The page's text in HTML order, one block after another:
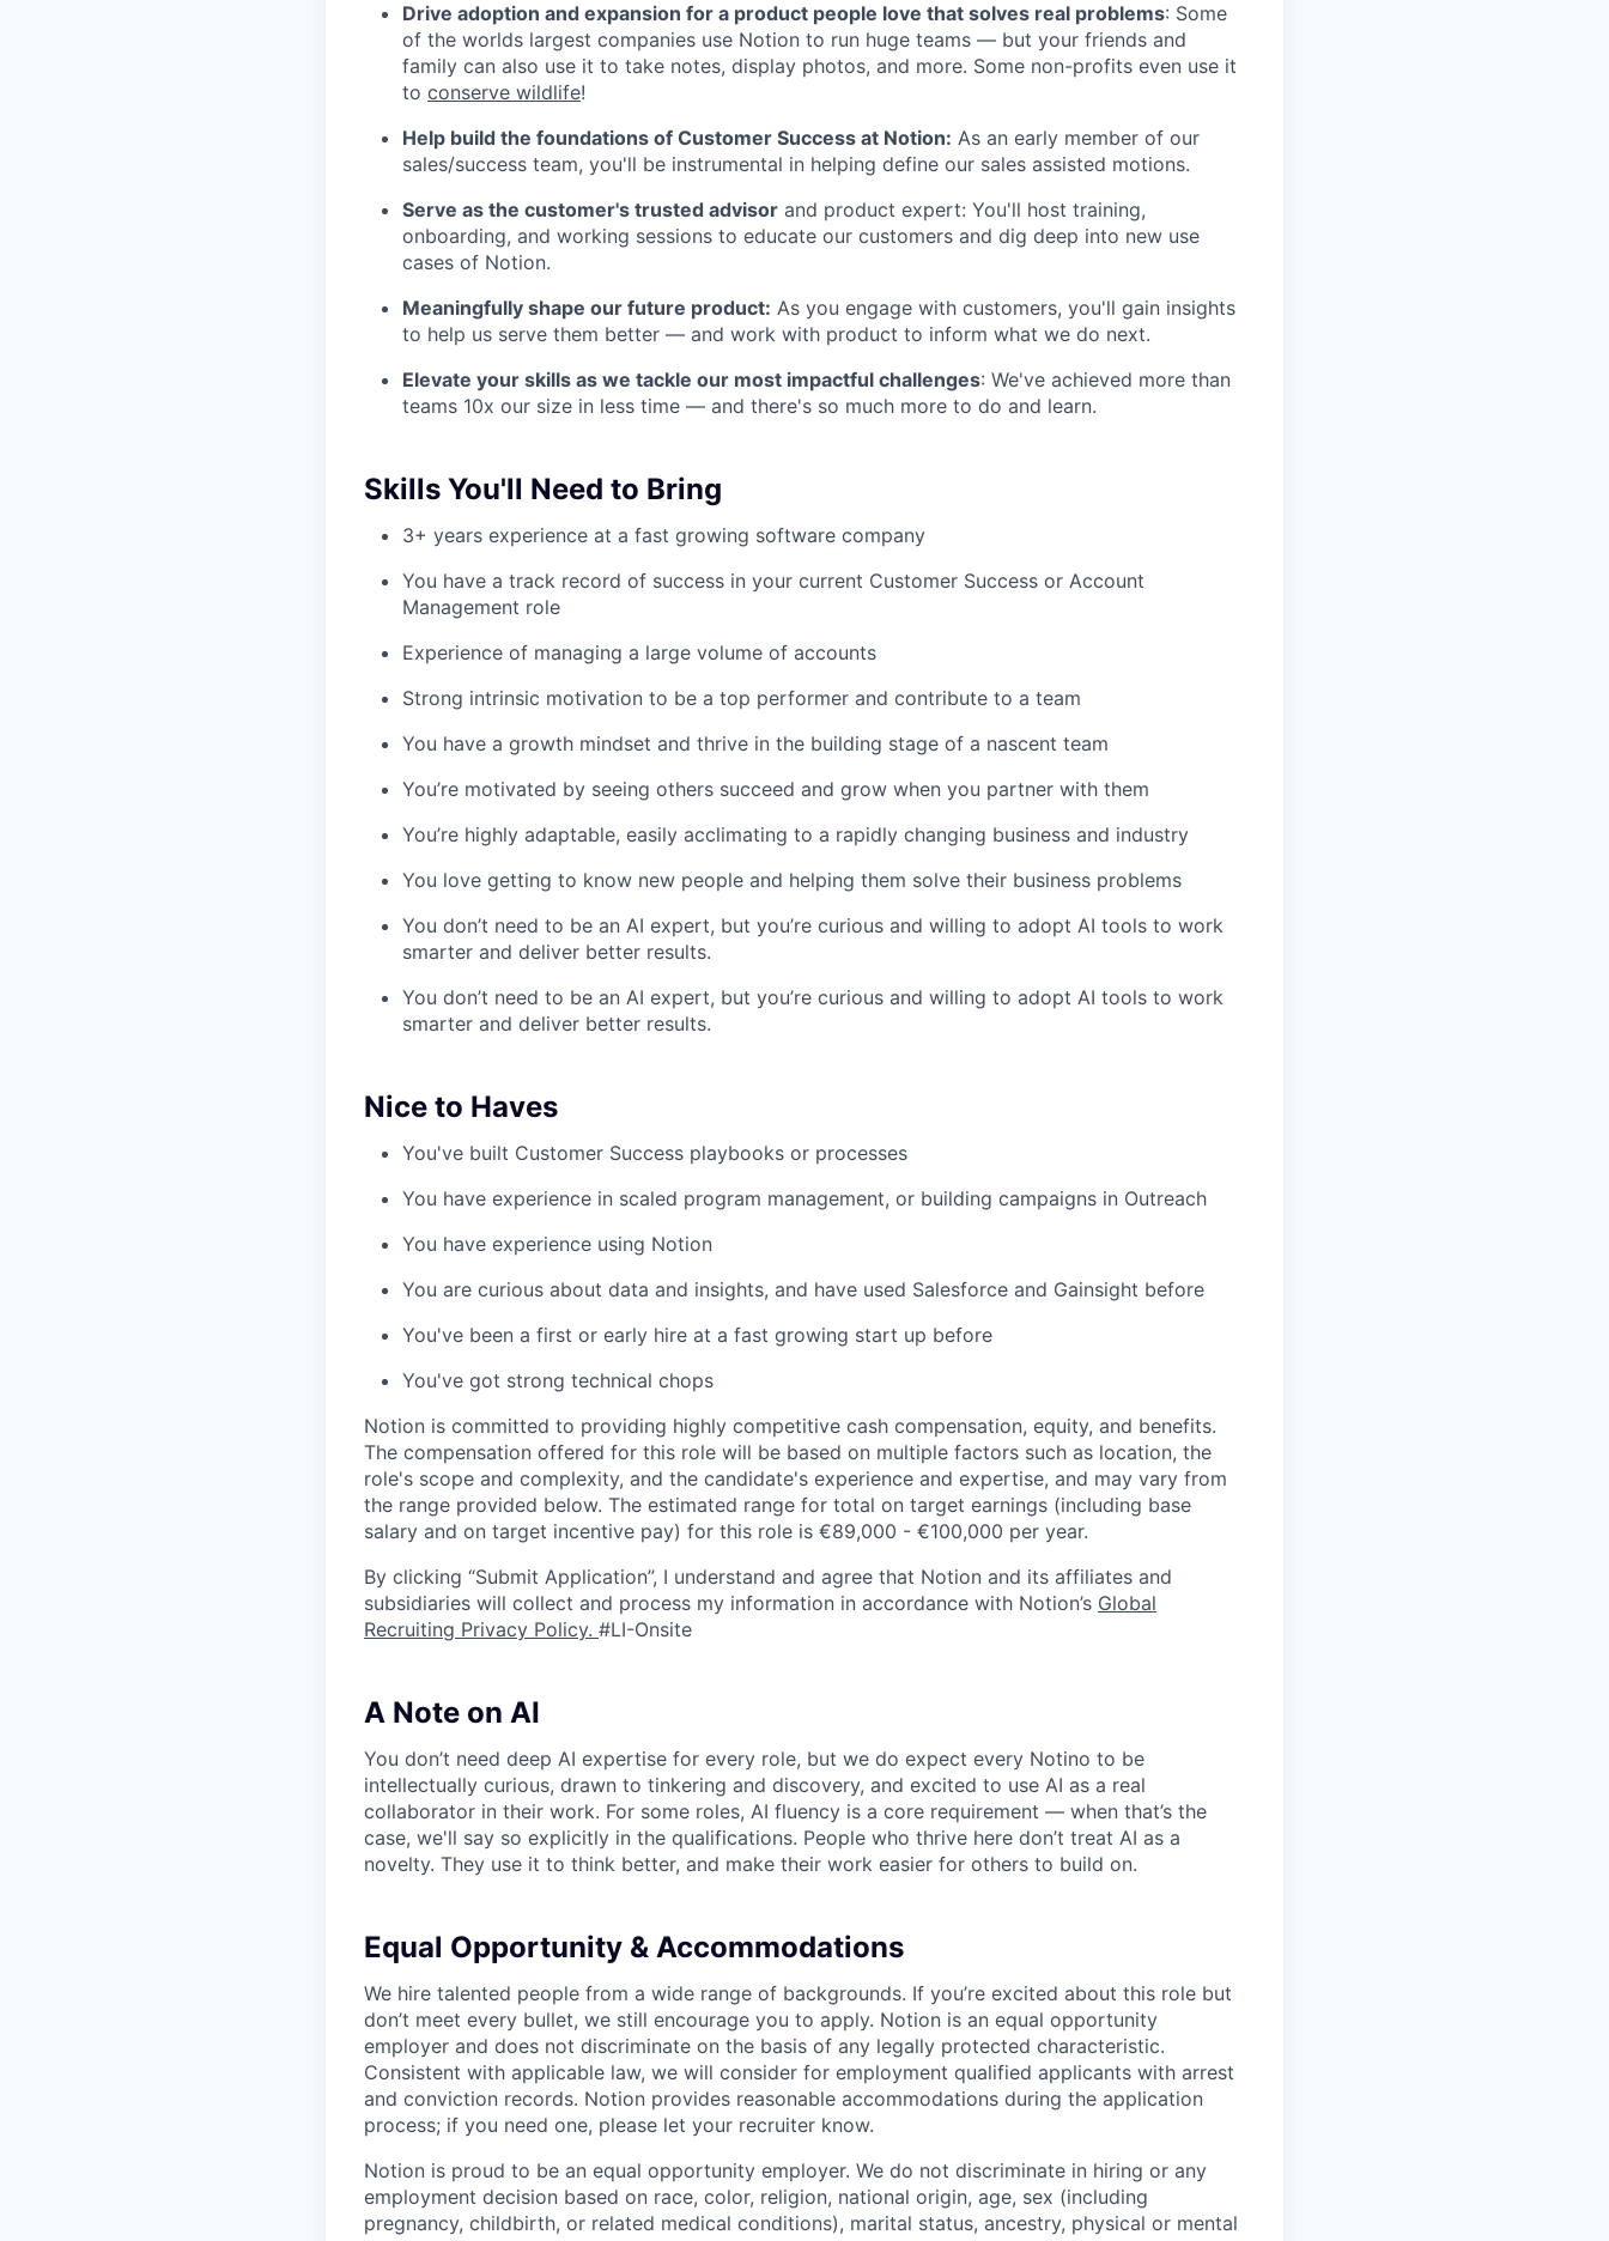
Drive adoption and expansion for a product people love that solves real problems: Some
of the worlds largest companies use Notion to run huge teams — but your friends and
family can also use it to take notes, display photos, and more. Some non-profits even use it
to conserve wildlife!
Help build the foundations of Customer Success at Notion: As an early member of our
sales/success team, you'll be instrumental in helping define our sales assisted motions.
Serve as the customer's trusted advisor and product expert: You'll host training,
onboarding, and working sessions to educate our customers and dig deep into new use
cases of Notion.
Meaningfully shape our future product: As you engage with customers, you'll gain insights
to help us serve them better — and work with product to inform what we do next.
Elevate your skills as we tackle our most impactful challenges: We've achieved more than
teams 10x our size in less time — and there's so much more to do and learn.
Skills You'll Need to Bring
3+ years experience at a fast growing software company
You have a track record of success in your current Customer Success or Account
Management role
Experience of managing a large volume of accounts
Strong intrinsic motivation to be a top performer and contribute to a team
You have a growth mindset and thrive in the building stage of a nascent team
You’re motivated by seeing others succeed and grow when you partner with them
You’re highly adaptable, easily acclimating to a rapidly changing business and industry
You love getting to know new people and helping them solve their business problems
You don’t need to be an AI expert, but you’re curious and willing to adopt AI tools to work
smarter and deliver better results.
You don’t need to be an AI expert, but you’re curious and willing to adopt AI tools to work
smarter and deliver better results.
Nice to Haves
You've built Customer Success playbooks or processes
You have experience in scaled program management, or building campaigns in Outreach
You have experience using Notion
You are curious about data and insights, and have used Salesforce and Gainsight before
You've been a first or early hire at a fast growing start up before
You've got strong technical chops
Notion is committed to providing highly competitive cash compensation, equity, and benefits.
The compensation offered for this role will be based on multiple factors such as location, the
role's scope and complexity, and the candidate's experience and expertise, and may vary from
the range provided below. The estimated range for total on target earnings (including base
salary and on target incentive pay) for this role is €89,000 - €100,000 per year.
By clicking “Submit Application”, I understand and agree that Notion and its affiliates and
subsidiaries will collect and process my information in accordance with Notion’s Global
Recruiting Privacy Policy. #LI-Onsite
A Note on AI
You don’t need deep AI expertise for every role, but we do expect every Notino to be
intellectually curious, drawn to tinkering and discovery, and excited to use AI as a real
collaborator in their work. For some roles, AI fluency is a core requirement — when that’s the
case, we'll say so explicitly in the qualifications. People who thrive here don’t treat AI as a
novelty. They use it to think better, and make their work easier for others to build on.
Equal Opportunity & Accommodations
We hire talented people from a wide range of backgrounds. If you’re excited about this role but
don’t meet every bullet, we still encourage you to apply. Notion is an equal opportunity
employer and does not discriminate on the basis of any legally protected characteristic.
Consistent with applicable law, we will consider for employment qualified applicants with arrest
and conviction records. Notion provides reasonable accommodations during the application
process; if you need one, please let your recruiter know.
Notion is proud to be an equal opportunity employer. We do not discriminate in hiring or any
employment decision based on race, color, religion, national origin, age, sex (including
pregnancy, childbirth, or related medical conditions), marital status, ancestry, physical or mental